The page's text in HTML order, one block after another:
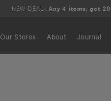
NEW DEAL: Any 4 items, get
Our Stores About Journal